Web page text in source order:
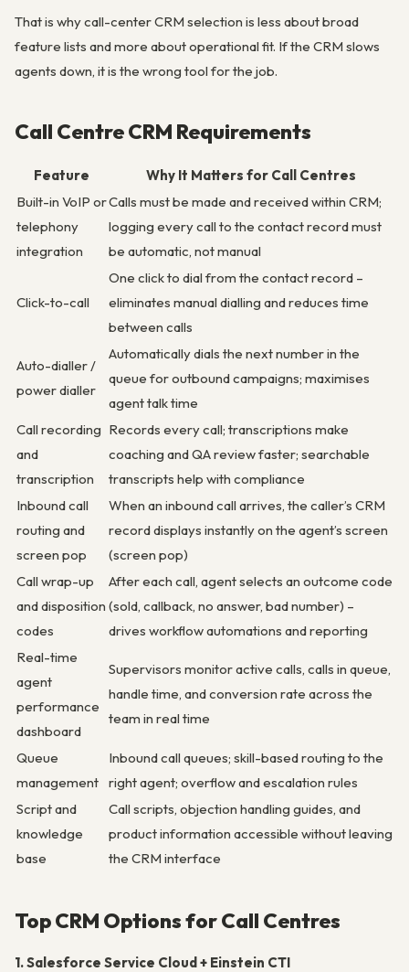
That is why call-center CRM selection is less about broad
feature lists and more about operational fit. If the CRM slows
agents down, it is the wrong tool for the job.
Call Centre CRM Requirements
Feature
Why It Matters for Call Centres
Built-in VoIP or
telephony
integration
Calls must be made and received within CRM;
logging every call to the contact record must
be automatic, not manual
Click-to-call
One click to dial from the contact record –
eliminates manual dialling and reduces time
between calls
Auto-dialler /
power dialler
Automatically dials the next number in the
queue for outbound campaigns; maximises
agent talk time
Call recording
and
transcription
Records every call; transcriptions make
coaching and QA review faster; searchable
transcripts help with compliance
Inbound call
routing and
screen pop
When an inbound call arrives, the caller’s CRM
record displays instantly on the agent’s screen
(screen pop)
Call wrap-up
and disposition
codes
After each call, agent selects an outcome code
(sold, callback, no answer, bad number) –
drives workflow automations and reporting
Real-time
agent
performance
dashboard
Supervisors monitor active calls, calls in queue,
handle time, and conversion rate across the
team in real time
Queue
management
Inbound call queues; skill-based routing to the
right agent; overflow and escalation rules
Script and
knowledge
base
Call scripts, objection handling guides, and
product information accessible without leaving
the CRM interface
Top CRM Options for Call Centres
1. Salesforce Service Cloud + Einstein CTI